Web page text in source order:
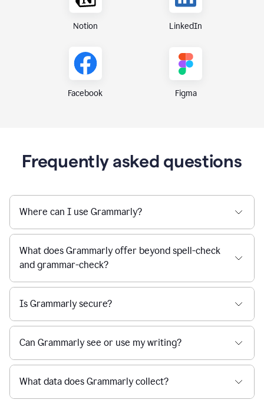
Notion LinkedIn
Facebook Figma
Frequently asked questions
Where can I use Grammarly?
What does Grammarly offer beyond spell-check
and grammar-check?
Is Grammarly secure?
Can Grammarly see or use my writing?
What data does Grammarly collect?